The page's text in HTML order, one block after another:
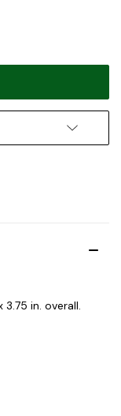
in. overall.